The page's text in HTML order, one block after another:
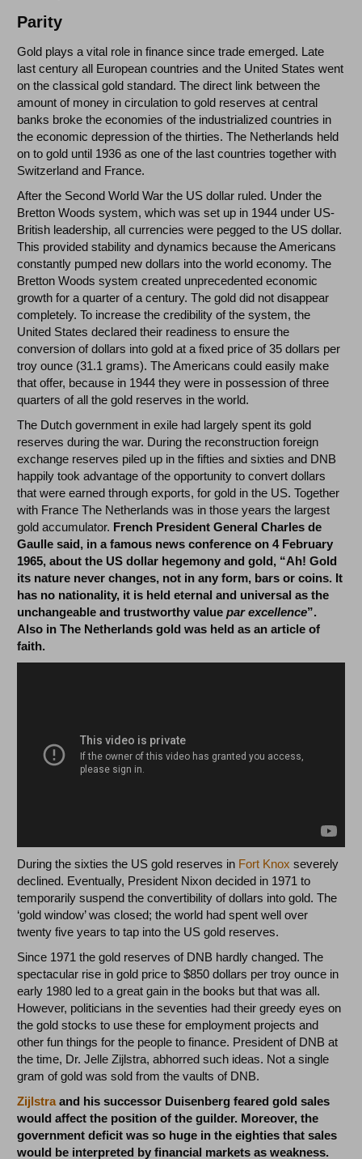
Parity
Gold plays a vital role in finance since trade emerged. Late
last century all European countries and the United States went
on the classical gold standard. The direct link between the
amount of money in circulation to gold reserves at central
banks broke the economies of the industrialized countries in
the economic depression of the thirties. The Netherlands held
on to gold until 1936 as one of the last countries together with
Switzerland and France.
After the Second World War the US dollar ruled. Under the
Bretton Woods system, which was set up in 1944 under US-
British leadership, all currencies were pegged to the US dollar.
This provided stability and dynamics because the Americans
constantly pumped new dollars into the world economy. The
Bretton Woods system created unprecedented economic
growth for a quarter of a century. The gold did not disappear
completely. To increase the credibility of the system, the
United States declared their readiness to ensure the
conversion of dollars into gold at a fixed price of 35 dollars per
troy ounce (31.1 grams). The Americans could easily make
that offer, because in 1944 they were in possession of three
quarters of all the gold reserves in the world.
The Dutch government in exile had largely spent its gold
reserves during the war. During the reconstruction foreign
exchange reserves piled up in the fifties and sixties and DNB
happily took advantage of the opportunity to convert dollars
that were earned through exports, for gold in the US. Together
with France The Netherlands was in those years the largest
gold accumulator. French President General Charles de
Gaulle said, in a famous news conference on 4 February
1965, about the US dollar hegemony and gold, “Ah! Gold
its nature never changes, not in any form, bars or coins. It
has no nationality, it is held eternal and universal as the
unchangeable and trustworthy valuepar excellence”.
Also in The Netherlands gold was held as an article of
faith.
During the sixties the US gold reserves in Fort Knox severely
declined. Eventually, President Nixon decided in 1971 to
temporarily suspend the convertibility of dollars into gold. The
‘gold window’ was closed; the world had spent well over
twenty five years to tap into the US gold reserves.
Since 1971 the gold reserves of DNB hardly changed. The
spectacular rise in gold price to $850 dollars per troy ounce in
early 1980 led to a great gain in the books but that was all.
However, politicians in the seventies had their greedy eyes on
the gold stocks to use these for employment projects and
other fun things for the people to finance. President of DNB at
the time, Dr. Jelle Zijlstra, abhorred such ideas. Not a single
gram of gold was sold from the vaults of DNB.
Zijlstraand his successor Duisenberg feared gold sales
would affect the position of the guilder. Moreover, the
government deficit was so huge in the eighties that sales
would be interpreted by financial markets as weakness.